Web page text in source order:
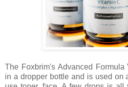
The Foxbrim's Advanced
in a dropper bottle and is used on